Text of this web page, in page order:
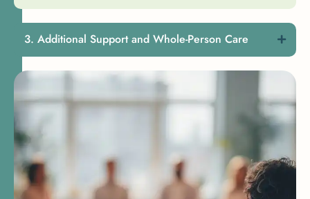
Additional Support and Whole-Person Care